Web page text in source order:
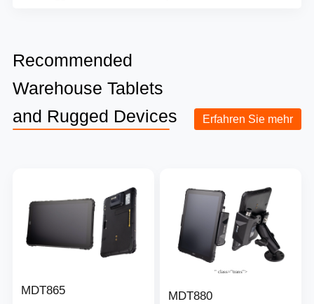
Recommended
Warehouse Tablets
and Rugged Devices
Erfahren Sie mehr
MDT865
" class="trans">
MDT880